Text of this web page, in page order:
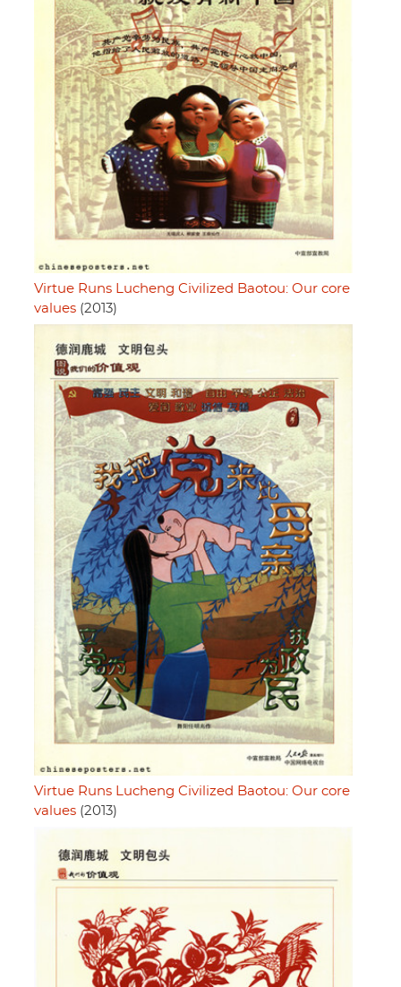
Virtue Runs Lucheng Civilized Baotou: Our core
values (2013)
Virtue Runs Lucheng Civilized Baotou: Our core
values (2013)